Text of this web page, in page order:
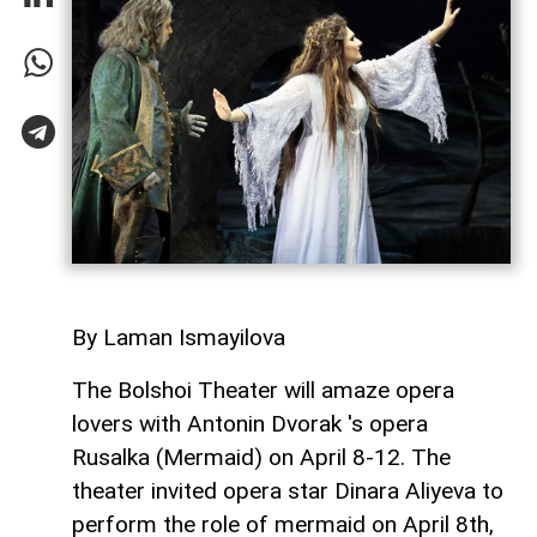
By Laman Ismayilova
The Bolshoi Theater will amaze opera
lovers with Antonin Dvorak 's opera
Rusalka (Mermaid) on April 8-12. The
theater invited opera star Dinara Aliyeva to
perform the role of mermaid on April 8th,